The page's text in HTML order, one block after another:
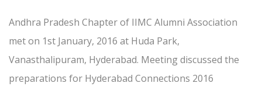
Andhra Pradesh Chapter of IIMC Alumni Association
met on 1st January, 2016 at Huda Park,
Vanasthalipuram, Hyderabad. Meeting discussed the
preparations for Hyderabad Connections 2016